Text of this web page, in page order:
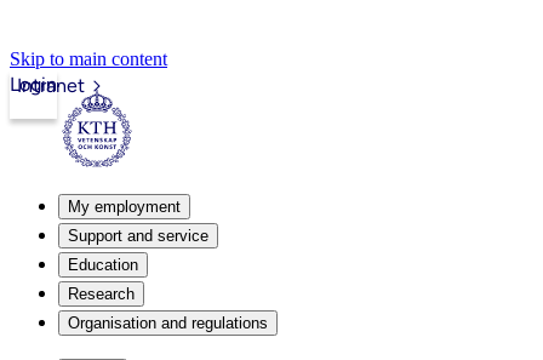
Skip to main content
Intranet
Login
My employment
Support and service
Education
Research
Organisation and regulations